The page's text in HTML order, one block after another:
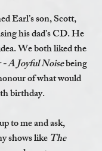
Earl’s son, Scott,
his dad’s CD. He
We both liked the
A Joyful Noise being
of what would
birthday.
to me and ask,
shows like The